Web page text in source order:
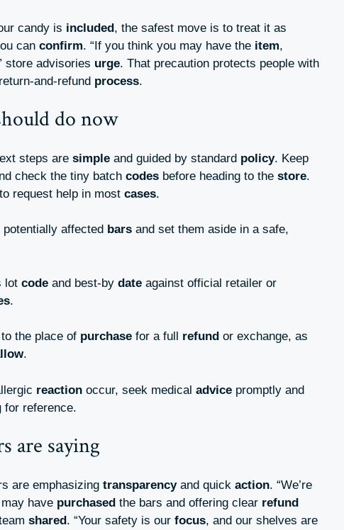
candy is included, the safest move is to treat it as
can confirm. “If you think you may have the item,
store advisories urge. That precaution protects people with
and-refund process.
do now
steps are simple and guided by standard policy. Keep
check the tiny batch codes before heading to the store.
to request help in most cases.
affected bars and set them aside in a safe,
lot code and best-by date against official retailer or
.
the place of purchase for a full refund or exchange, as
.
reaction occur, seek medical advice promptly and
for reference.
are saying
are emphasizing transparencyand quick action. “We’re
have purchased the bars and offering clear refund
shared. “Your safety is our focus, and our shelves are